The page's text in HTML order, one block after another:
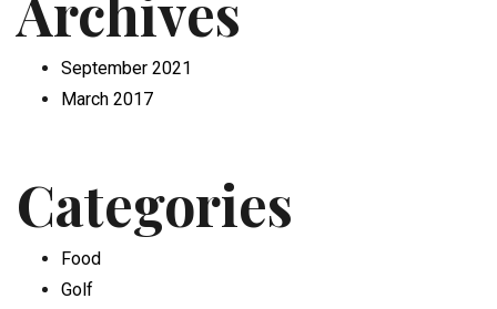
September 2021
March 2017
Categories
Food
Golf